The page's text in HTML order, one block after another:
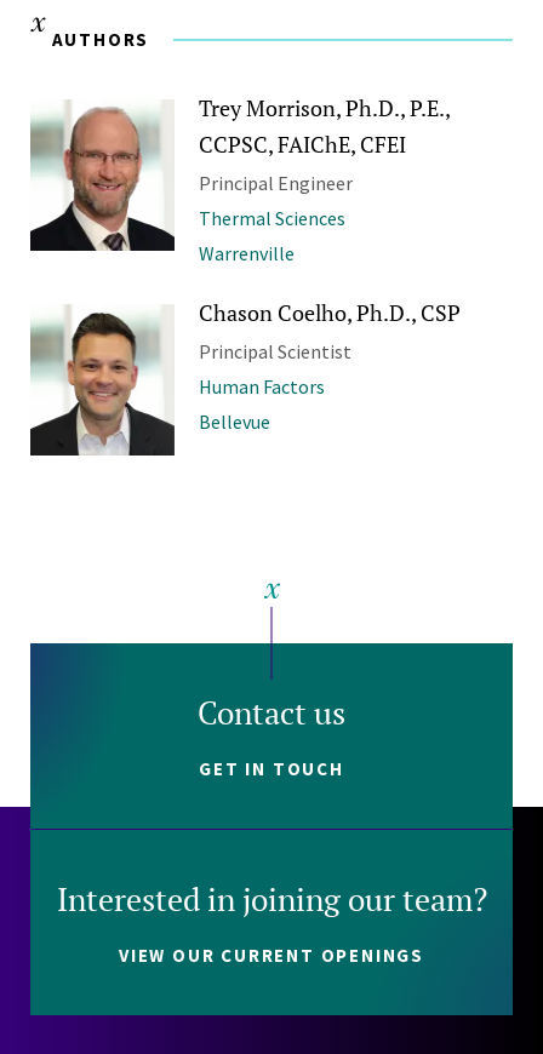
AUTHORS
Trey Morrison, Ph.D., P.E.,
CCPSC, FAIChE, CFEI
Principal Engineer
Thermal Sciences
Warrenville
Chason Coelho, Ph.D., CSP
Principal Scientist
Human Factors
Bellevue
Contact us
GET IN TOUCH
Interested in joining our team?
VIEW OUR CURRENT OPENINGS